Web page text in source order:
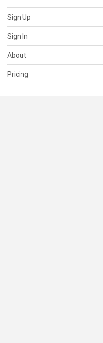
Sign Up
Sign In
About
Pricing